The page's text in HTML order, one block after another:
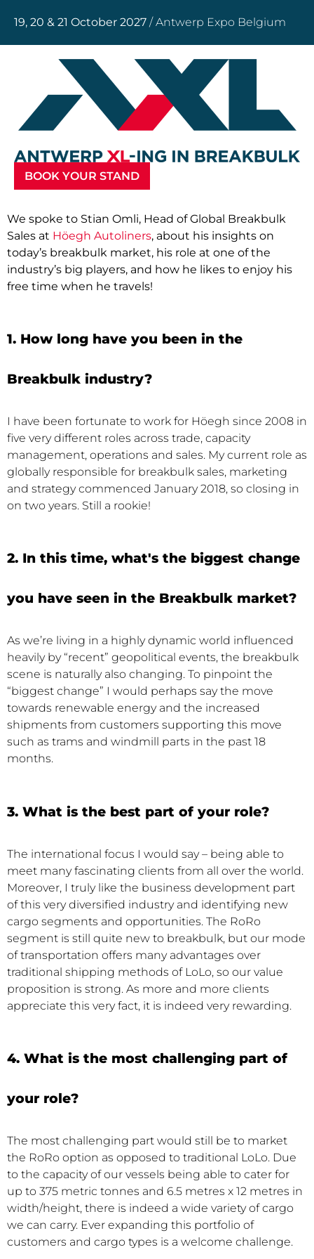
19, 20 & 21 October 2027 / Antwerp Expo Belgium
BOOK YOUR STAND
We spoke to Stian Omli, Head of Global Breakbulk
Sales at Höegh Autoliners, about his insights on
today’s breakbulk market, his role at one of the
industry’s big players, and how he likes to enjoy his
free time when he travels!
1. How long have you been in the
Breakbulk industry?
I have been fortunate to work for Höegh since 2008 in
five very different roles across trade, capacity
management, operations and sales. My current role as
globally responsible for breakbulk sales, marketing
and strategy commenced January 2018, so closing in
on two years. Still a rookie!
2. In this time, what's the biggest change
you have seen in the Breakbulk market?
As we’re living in a highly dynamic world influenced
heavily by “recent” geopolitical events, the breakbulk
scene is naturally also changing. To pinpoint the
“biggest change” I would perhaps say the move
towards renewable energy and the increased
shipments from customers supporting this move
such as trams and windmill parts in the past 18
months.
3. What is the best part of your role?
The international focus I would say – being able to
meet many fascinating clients from all over the world.
Moreover, I truly like the business development part
of this very diversified industry and identifying new
cargo segments and opportunities. The RoRo
segment is still quite new to breakbulk, but our mode
of transportation offers many advantages over
traditional shipping methods of LoLo, so our value
proposition is strong. As more and more clients
appreciate this very fact, it is indeed very rewarding.
4. What is the most challenging part of
your role?
The most challenging part would still be to market
the RoRo option as opposed to traditional LoLo. Due
to the capacity of our vessels being able to cater for
up to 375 metric tonnes and 6.5 metres x 12 metres in
width/height, there is indeed a wide variety of cargo
we can carry. Ever expanding this portfolio of
customers and cargo types is a welcome challenge.